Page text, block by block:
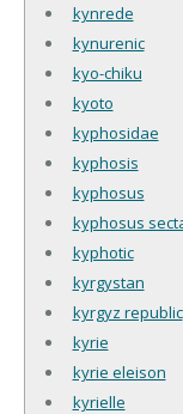
kynrede
kynurenic
kyo-chiku
kyoto
kyphosidae
kyphosis
kyphosus
kyphosus
kyphotic
kyrgystan
kyrgyz republic
kyrie
kyrie eleison
kyrielle